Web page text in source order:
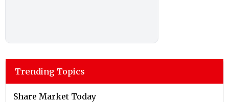
Trending Topics
Share Market Today